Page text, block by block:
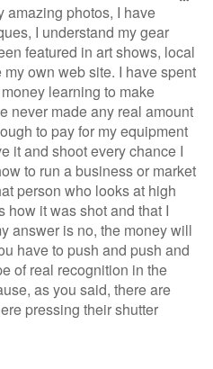
amazing photos, I have
I understand my gear
featured in art shows, local
own web site. I have spent
learning to make
never made any real amount
to pay for my equipment
it and shoot every chance I
to run a business or market
person who looks at high
how it was shot and that I
answer is no, the money will
have to push and push and
of real recognition in the
as you said, there are
pressing their shutter